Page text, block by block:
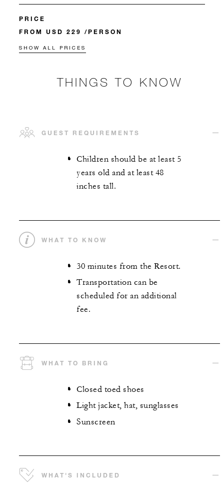
PRICE
FROM USD 229 /PERSON
SHOW ALL PRICES
THINGS TO KNOW
GUEST REQUIREMENTS
Children should be at least 5
years old and at least 48
inches tall.
WHAT TO KNOW
30 minutes from the Resort.
Transportation can be
scheduled for an additional
fee.
WHAT TO BRING
Closed toed shoes
Light jacket, hat, sunglasses
Sunscreen
WHAT'S INCLUDED